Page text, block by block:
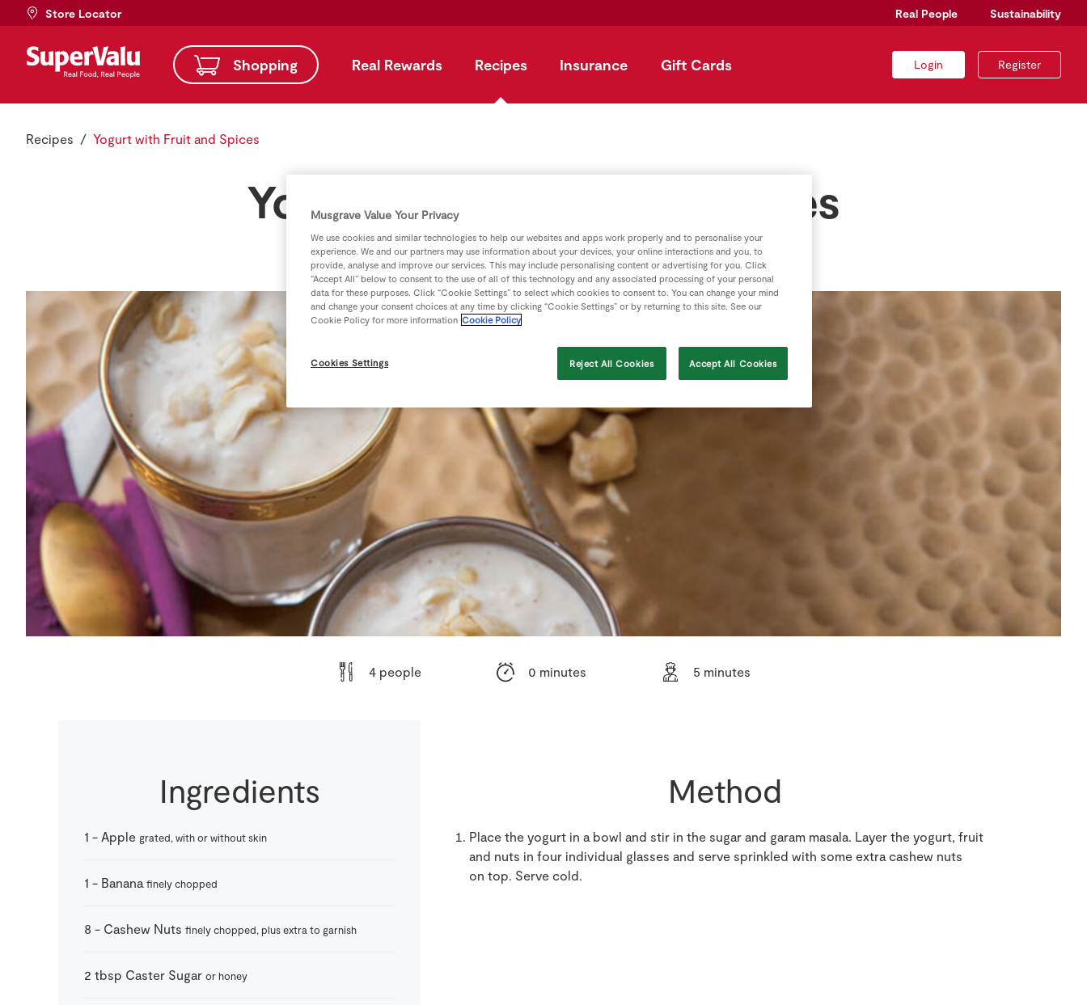
Store Locator Real People Sustainability
Shopping Real Rewards Recipes Insurance Gift Cards Login Register
Recipes Yogurt with Fruit and Spices
Yogurt with Fruit and Spices
bySuperValu
4 people 0 minutes 5 minutes
Ingredients
1 - Apple grated, with or without skin
1 - Banana finely chopped
8 - Cashew Nuts finely chopped, plus extra to garnish
2 tbsp Caster Sugar or honey
Method
Place the yogurt in a bowl and stir in the sugar and garam masala. Layer the yogurt, fruit
and nuts in four individual glasses and serve sprinkled with some extra cashew nuts
on top. Serve cold.
Musgrave Value Your Privacy
We use cookies and similar technologies to help our websites and apps work properly and to personalise your
experience. We and our partners may use information about your devices, your online interactions and you, to
provide, analyse and improve our services. This may include personalising content or advertising for you. Click
“Accept All” below to consent to the use of all of this technology and any associated processing of your personal
data for these purposes. Click “Cookie Settings” to select which cookies to consent to. You can change your mind
and change your consent choices at any time by clicking “Cookie Settings” or by returning to this site. See our
Cookie Policy for more information Cookie Policy
Cookies Settings Reject All Cookies Accept All Cookies